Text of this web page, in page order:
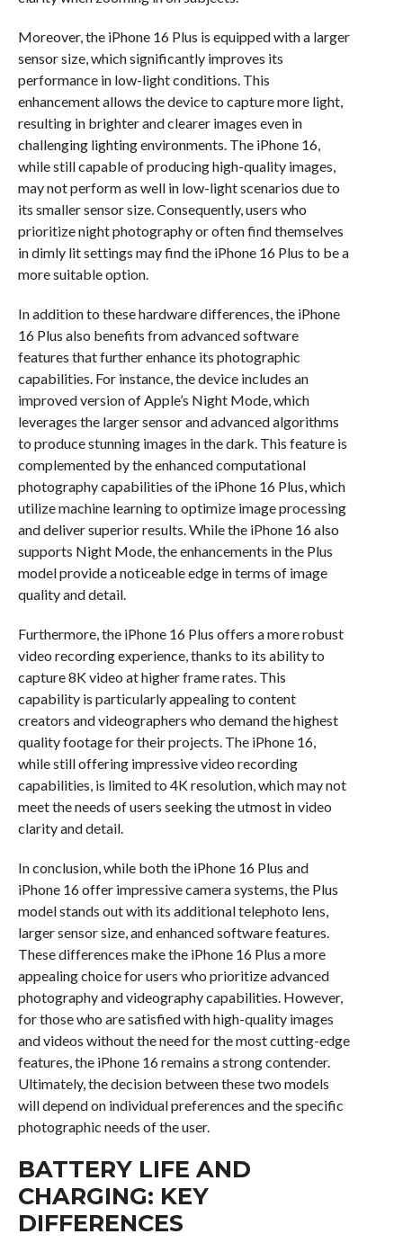
Moreover, the iPhone 16 Plus is equipped with a larger
sensor size, which significantly improves its
performance in low-light conditions. This
enhancement allows the device to capture more light,
resulting in brighter and clearer images even in
challenging lighting environments. The iPhone 16,
while still capable of producing high-quality images,
may not perform as well in low-light scenarios due to
its smaller sensor size. Consequently, users who
prioritize night photography or often find themselves
in dimly lit settings may find the iPhone 16 Plus to be a
more suitable option.
In addition to these hardware differences, the iPhone
16 Plus also benefits from advanced software
features that further enhance its photographic
capabilities. For instance, the device includes an
improved version of Apple’s Night Mode, which
leverages the larger sensor and advanced algorithms
to produce stunning images in the dark. This feature is
complemented by the enhanced computational
photography capabilities of the iPhone 16 Plus, which
utilize machine learning to optimize image processing
and deliver superior results. While the iPhone 16 also
supports Night Mode, the enhancements in the Plus
model provide a noticeable edge in terms of image
quality and detail.
Furthermore, the iPhone 16 Plus offers a more robust
video recording experience, thanks to its ability to
capture 8K video at higher frame rates. This
capability is particularly appealing to content
creators and videographers who demand the highest
quality footage for their projects. The iPhone 16,
while still offering impressive video recording
capabilities, is limited to 4K resolution, which may not
meet the needs of users seeking the utmost in video
clarity and detail.
In conclusion, while both the iPhone 16 Plus and
iPhone 16 offer impressive camera systems, the Plus
model stands out with its additional telephoto lens,
larger sensor size, and enhanced software features.
These differences make the iPhone 16 Plus a more
appealing choice for users who prioritize advanced
photography and videography capabilities. However,
for those who are satisfied with high-quality images
and videos without the need for the most cutting-edge
features, the iPhone 16 remains a strong contender.
Ultimately, the decision between these two models
will depend on individual preferences and the specific
photographic needs of the user.
BATTERY LIFE AND
CHARGING: KEY
DIFFERENCES